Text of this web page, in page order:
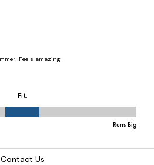
Contact Us